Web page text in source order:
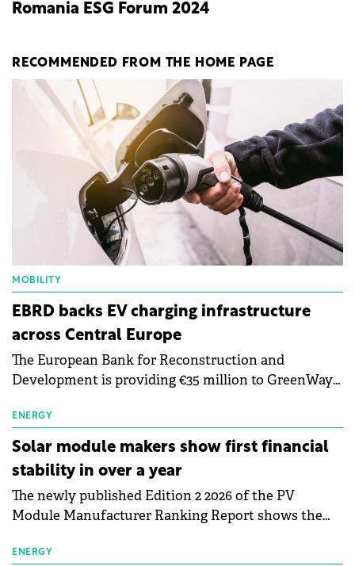
Romania ESG Forum 2024
RECOMMENDED FROM THE HOME PAGE
MOBILITY
EBRD backs EV charging infrastructure
across Central Europe
The European Bank for Reconstruction and
Development is providing €35 million to GreenWay
electric vehicle charging infrastructure across
Central Europe.
ENERGY
Solar module makers show first financial
stability in over a year
The newly published Edition 2 2026 of the PV
Module Manufacturer Ranking Report shows the
manufacturing sector's balance sheets after more
ENERGY